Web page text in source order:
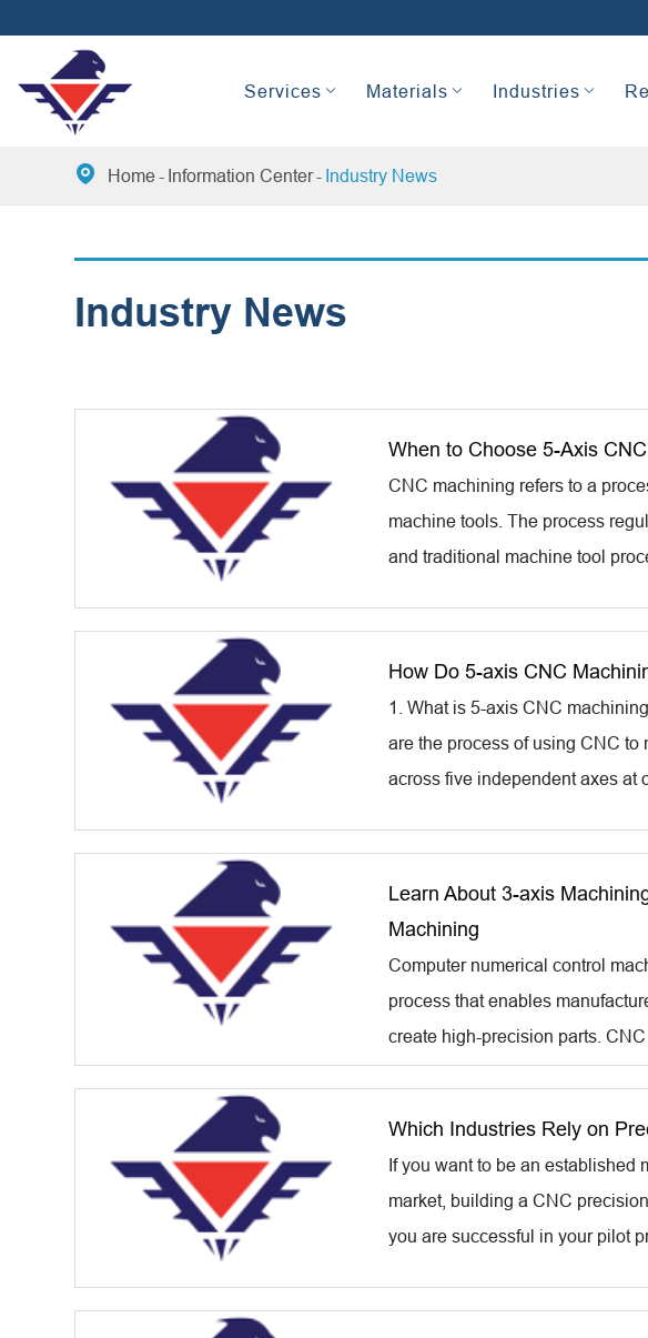
Services Materials Industries
 Home Information Center Industry News
Industry News
When to Choose 5-Axis
CNC machining refers to a
machine tools. The process
and traditional machine tool
How Do 5-axis CNC
1. What is 5-axis CNC
are the process of using CNC to
across five independent axes at
Learn About 3-axis
Machining
Computer numerical control
process that enables
create high-precision parts.
Which Industries Rely on
If you want to be an established
market, building a CNC
you are successful in your pilot